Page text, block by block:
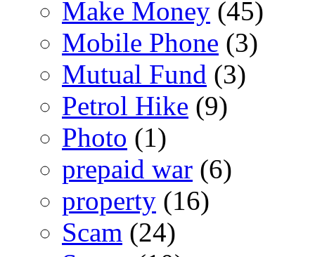
Make Money (45)
Mobile Phone (3)
Mutual Fund (3)
Petrol Hike (9)
Photo (1)
prepaid war (6)
property (16)
Scam (24)